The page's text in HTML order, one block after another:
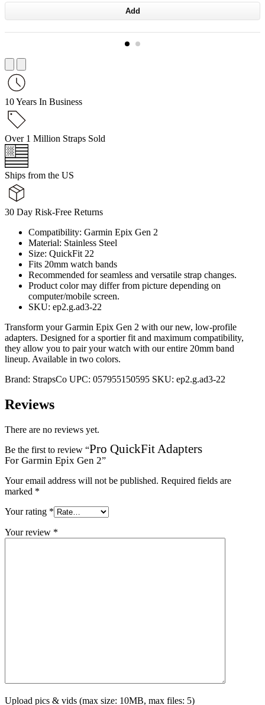
Add
10 Years In Business
Over 1 Million Straps Sold
Ships from the US
30 Day Risk-Free Returns
Compatibility: Garmin Epix Gen 2
Material: Stainless Steel
Size: QuickFit 22
Fits 20mm watch bands
Recommended for seamless and versatile strap changes.
Product color may differ from picture depending on
computer/mobile screen.
SKU: ep2.g.ad3-22
Transform your Garmin Epix Gen 2 with our new, low-profile
adapters. Designed for a sportier fit and maximum compatibility,
they allow you to pair your watch with our entire 20mm band
lineup. Available in two colors.
Brand: StrapsCo UPC: 057955150595 SKU: ep2.g.ad3-22
Reviews
There are no reviews yet.
Be the first to review “Pro QuickFit Adapters
For Garmin Epix Gen 2”
Your email address will not be published. Required fields are
marked *
Your rating *
Your review *
Upload pics & vids (max size: 10MB, max files: 5)